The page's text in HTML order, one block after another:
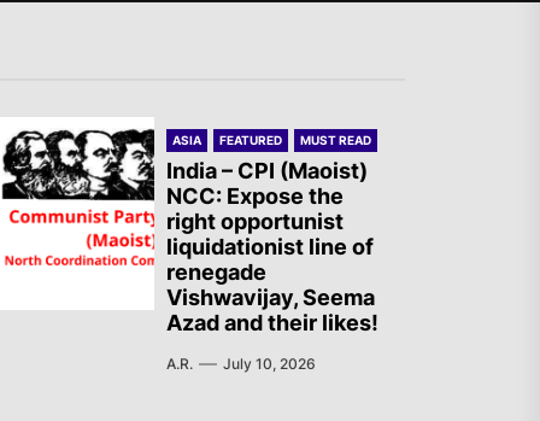
Migration Crisis and the
Struggle of the Sahrawi
People
AIL – French Section: A
ASIA FEATURED MUST READ
India – CPI (Maoist)
NCC: Expose the
right opportunist
liquidationist line of
renegade
Vishwavijay, Seema
Azad and their likes!
A.R. July 10, 2026